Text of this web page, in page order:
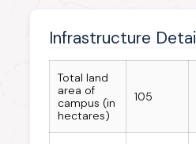
Infrastructure
Total land
area of
campus (in
hectares)
105